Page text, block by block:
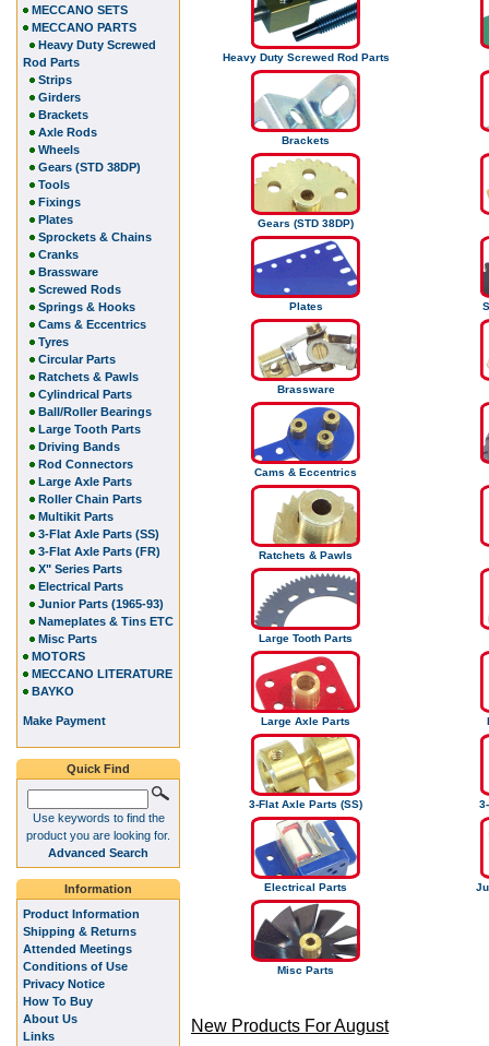
Heavy Duty Screwed Rod Parts
Brackets
Gears (STD 38DP)
Plates
Brassware
Cams & Eccentrics
Ratchets & Pawls
Large Tooth Parts
Large Axle Parts
3-Flat Axle Parts (SS)
Electrical Parts
Misc Parts
New Products For August
MECCANO SETS
MECCANO PARTS
Heavy Duty Screwed
Rod Parts
Strips
Girders
Brackets
Axle Rods
Wheels
Gears (STD 38DP)
Tools
Fixings
Plates
Sprockets & Chains
Cranks
Brassware
Screwed Rods
Springs & Hooks
Cams & Eccentrics
Tyres
Circular Parts
Ratchets & Pawls
Cylindrical Parts
Ball/Roller Bearings
Large Tooth Parts
Driving Bands
Rod Connectors
Large Axle Parts
Roller Chain Parts
Multikit Parts
3-Flat Axle Parts (SS)
3-Flat Axle Parts (FR)
X" Series Parts
Electrical Parts
Junior Parts (1965-93)
Nameplates & Tins ETC
Misc Parts
MOTORS
MECCANO LITERATURE
BAYKO
Make Payment
Quick Find
Use keywords to find the
product you are looking for.
Advanced Search
Information
Product Information
Shipping & Returns
Attended Meetings
Conditions of Use
Privacy Notice
How To Buy
About Us
Links